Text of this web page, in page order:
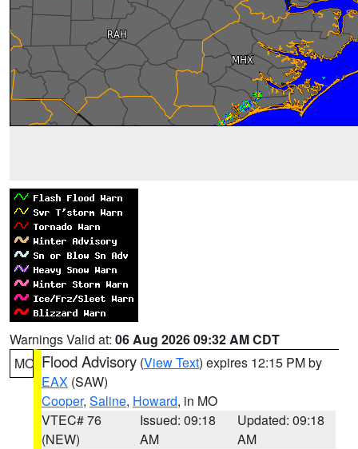
Warnings Valid at: 06 Aug 2026 09:32 AM CDT
MO Flood Advisory (View Text) expires 12:15 PM by
EAX (SAW)
Cooper, Saline, Howard, in MO
VTEC# 76
(NEW)
Issued: 09:18
AM
Updated: 09:18
AM